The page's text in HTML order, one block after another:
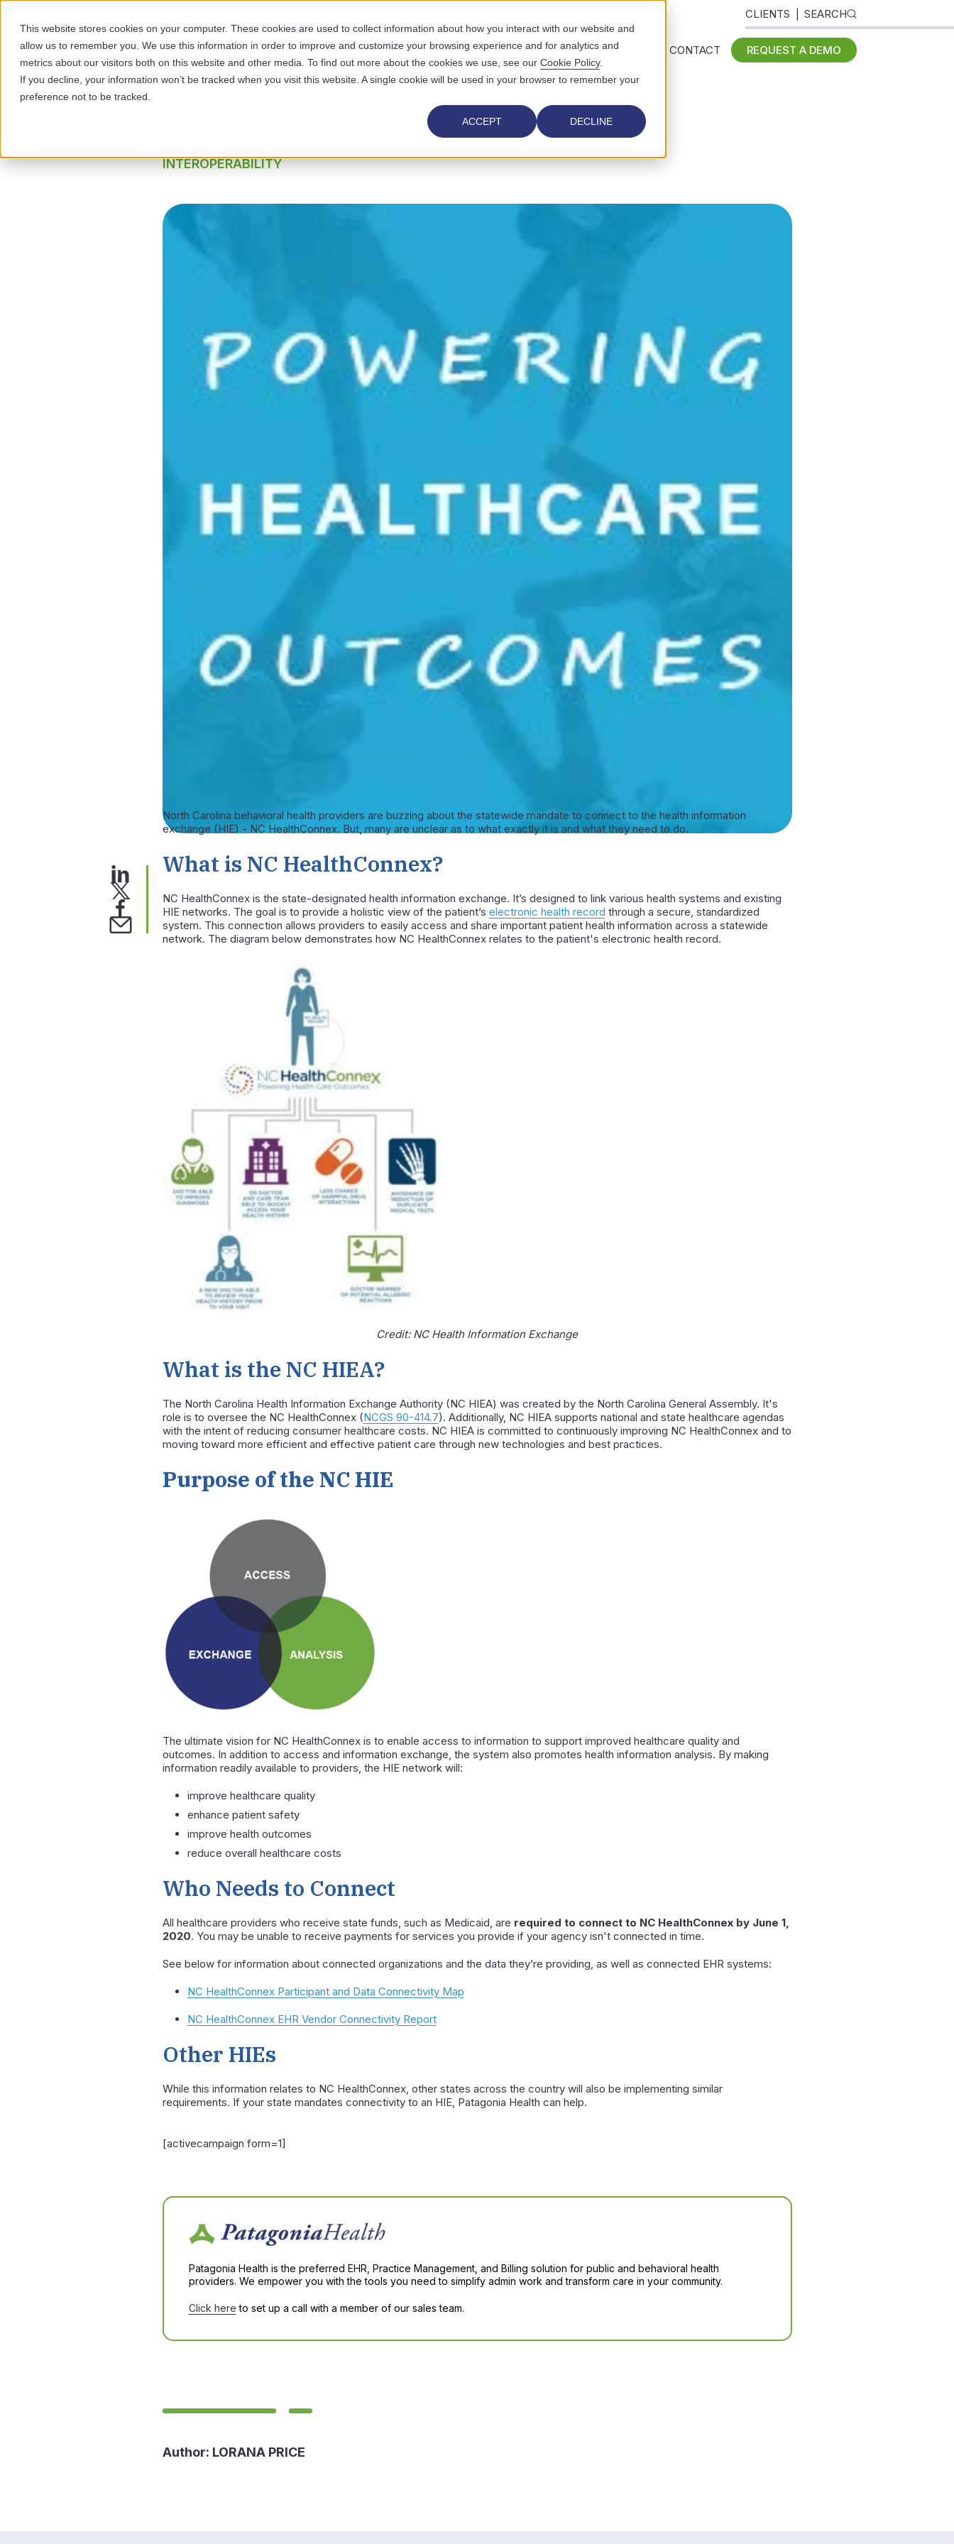
This website stores cookies on your computer. These cookies are used to collect information about how you interact with our website and
allow us to remember you. We use this information in order to improve and customize your browsing experience and for analytics and
metrics about our visitors both on this website and other media. To find out more about the cookies we use, see our Cookie Policy.
If you decline, your information won’t be tracked when you visit this website. A single cookie will be used in your browser to remember your
preference not to be tracked.
ACCEPT DECLINE
CLIENTS SEARCH
SOLUTIONS WHO WE SERVE WHY US RESOURCES ABOUT US CONTACT REQUEST A DEMO
INTEROPERABILITY
North Carolina behavioral health providers are buzzing about the statewide mandate to connect to the health information
exchange (HIE) - NC HealthConnex. But, many are unclear as to what exactly it is and what they need to do.
What is NC HealthConnex?
NC HealthConnex is the state-designated health information exchange. It’s designed to link various health systems and existing
HIE networks. The goal is to provide a holistic view of the patient’s electronic health record through a secure, standardized
system. This connection allows providers to easily access and share important patient health information across a statewide
network. The diagram below demonstrates how NC HealthConnex relates to the patient's electronic health record.
Credit: NC Health Information Exchange
What is the NC HIEA?
The North Carolina Health Information Exchange Authority (NC HIEA) was created by the North Carolina General Assembly. It's
role is to oversee the NC HealthConnex (NCGS 90-414.7). Additionally, NC HIEA supports national and state healthcare agendas
with the intent of reducing consumer healthcare costs. NC HIEA is committed to continuously improving NC HealthConnex and to
moving toward more efficient and effective patient care through new technologies and best practices.
Purpose of the NC HIE
The ultimate vision for NC HealthConnex is to enable access to information to support improved healthcare quality and
outcomes. In addition to access and information exchange, the system also promotes health information analysis. By making
information readily available to providers, the HIE network will:
improve healthcare quality
enhance patient safety
improve health outcomes
reduce overall healthcare costs
Who Needs to Connect
All healthcare providers who receive state funds, such as Medicaid, are required to connect to NC HealthConnex by June 1,
2020. You may be unable to receive payments for services you provide if your agency isn't connected in time.
See below for information about connected organizations and the data they’re providing, as well as connected EHR systems:
NC HealthConnex Participant and Data Connectivity Map
NC HealthConnex EHR Vendor Connectivity Report
Other HIEs
While this information relates to NC HealthConnex, other states across the country will also be implementing similar
requirements. If your state mandates connectivity to an HIE, Patagonia Health can help.
[activecampaign form=1]
Patagonia Health is the preferred EHR, Practice Management, and Billing solution for public and behavioral health
providers. We empower you with the tools you need to simplify admin work and transform care in your community.
Click here to set up a call with a member of our sales team.
Author: LORANA PRICE